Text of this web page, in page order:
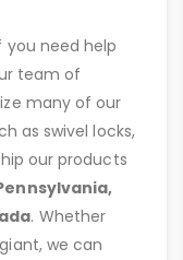
you need help
team of
many of our
as swivel locks,
our products
. Whether
we can